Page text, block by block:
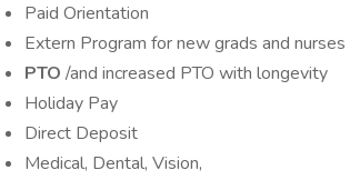
Paid Orientation
Extern Program for new grads and
PTO /and increased PTO with longevity
Holiday Pay
Direct Deposit
Medical, Dental, Vision,